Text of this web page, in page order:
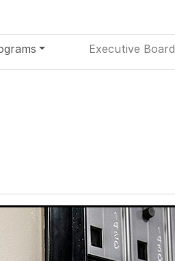
Executive Board